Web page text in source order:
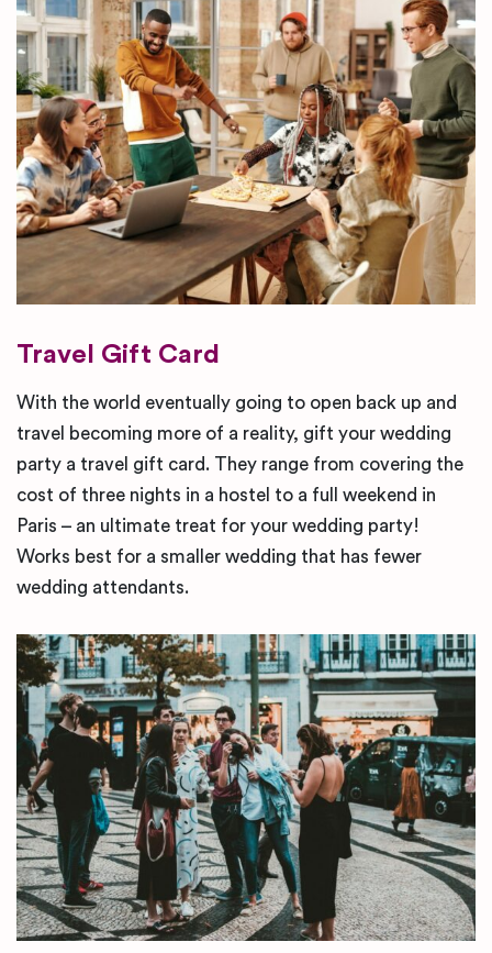
Travel Gift Card
With the world eventually going to open back up and
travel becoming more of a reality, gift your wedding
party a travel gift card. They range from covering the
cost of three nights in a hostel to a full weekend in
Paris – an ultimate treat for your wedding party!
Works best for a smaller wedding that has fewer
wedding attendants.